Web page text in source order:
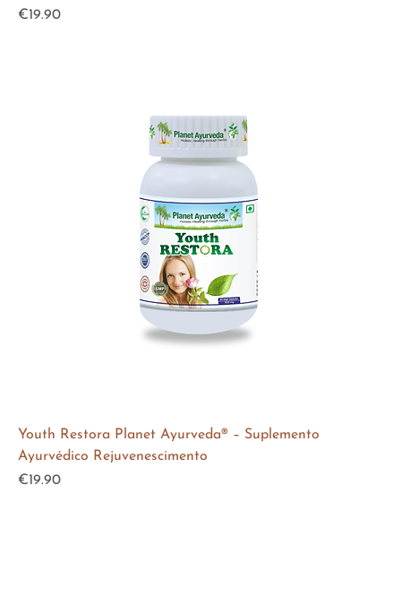
Price
€19.90
Youth Restora Planet Ayurveda® – Suplemento
Ayurvédico Rejuvenescimento
Price
€19.90